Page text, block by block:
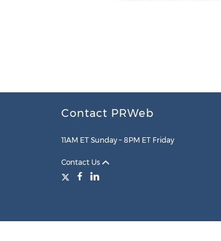
Contact PRWeb
11AM ET Sunday – 8PM ET Friday
Contact Us